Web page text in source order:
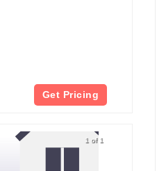
Get Pricing
1 of 1